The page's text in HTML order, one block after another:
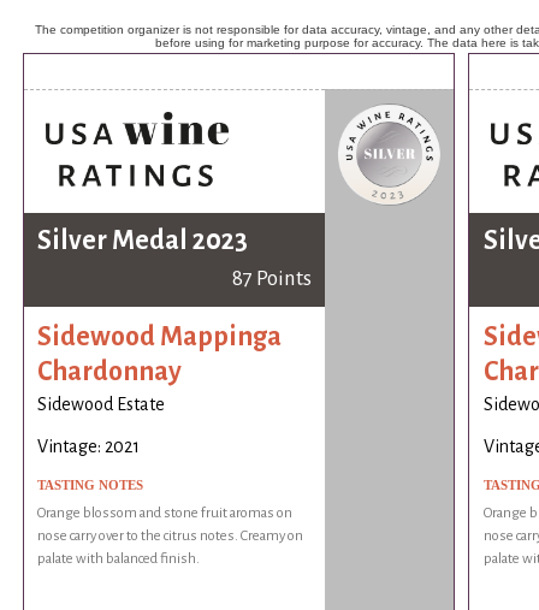
The competition organizer is not responsible for data accuracy, vintage, and any other
before using for marketing purpose for accuracy. The data here is
Silver Medal 2023
87 Points
Sidewood Mappinga
Chardonnay
Sidewood Estate
Vintage: 2021
TASTING NOTES
Orange blossom and stone fruit aromas on
nose carry over to the citrus notes. Creamy on
palate with balanced finish.
Orange
nose
palate